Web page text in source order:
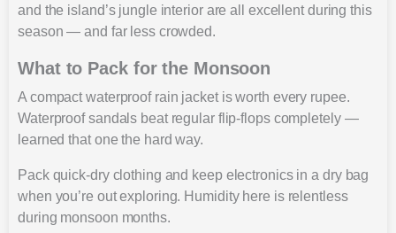
and the island’s jungle interior are all excellent during this
season — and far less crowded.
What to Pack for the Monsoon
A compact waterproof rain jacket is worth every rupee.
Waterproof sandals beat regular flip-flops completely —
learned that one the hard way.
Pack quick-dry clothing and keep electronics in a dry bag
when you’re out exploring. Humidity here is relentless
during monsoon months.